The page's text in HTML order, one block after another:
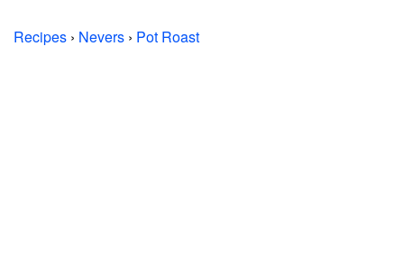
Recipes › Nevers › Pot Roast